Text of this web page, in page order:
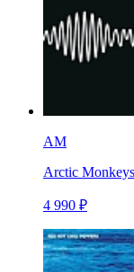
AM
Arctic Monkeys
4 990 ₽